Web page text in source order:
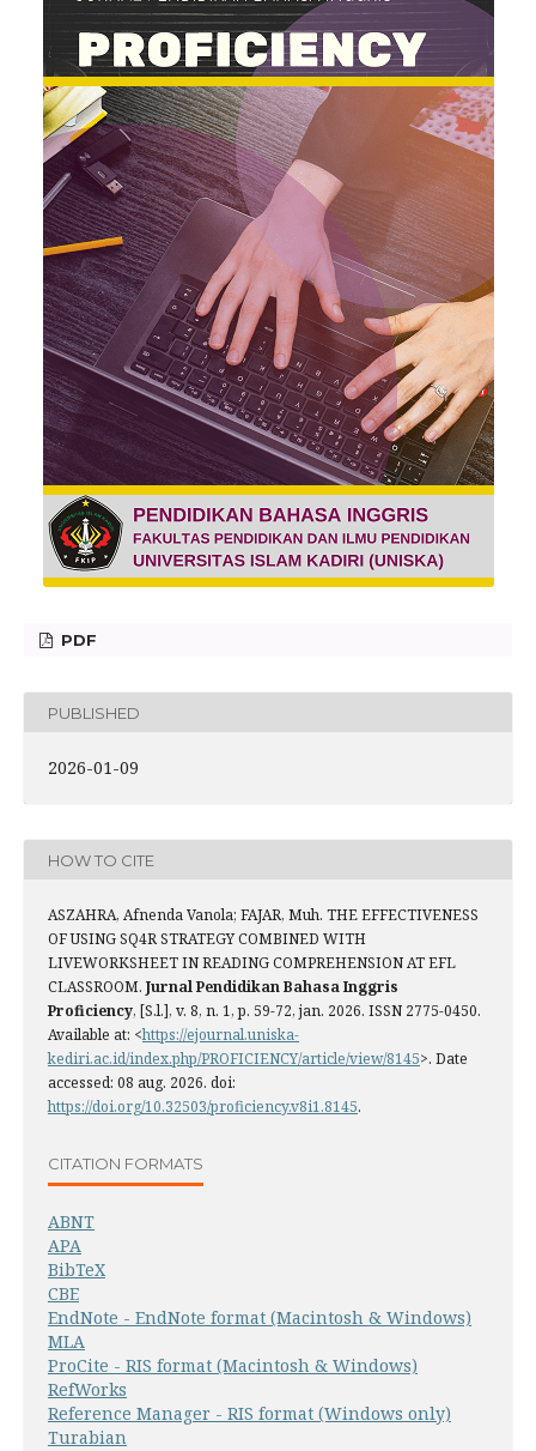
PDF
PUBLISHED
2026-01-09
HOW TO CITE
ASZAHRA, Afnenda Vanola; FAJAR, Muh. THE EFFECTIVENESS
OF USING SQ4R STRATEGY COMBINED WITH
LIVEWORKSHEET IN READING COMPREHENSION AT EFL
CLASSROOM. Jurnal Pendidikan Bahasa Inggris
Proficiency, [S.l.], v. 8, n. 1, p. 59-72, jan. 2026. ISSN 2775-0450.
Available at: <https://ejournal.uniska-
kediri.ac.id/index.php/PROFICIENCY/article/view/8145>. Date
accessed: 08 aug. 2026. doi:
https://doi.org/10.32503/proficiency.v8i1.8145.
CITATION FORMATS
ABNT
APA
BibTeX
CBE
EndNote - EndNote format (Macintosh & Windows)
MLA
ProCite - RIS format (Macintosh & Windows)
RefWorks
Reference Manager - RIS format (Windows only)
Turabian